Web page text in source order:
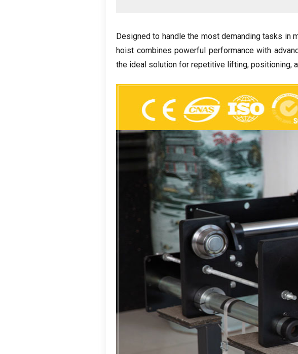
Designed to handle the most demanding tasks in
hoist combines powerful performance with
the ideal solution for repetitive lifting, positioning,